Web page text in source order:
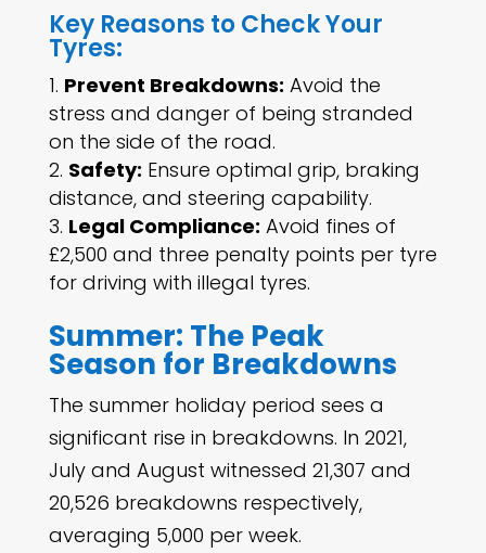
Key Reasons to Check Your
Tyres:
Prevent Breakdowns: Avoid the
stress and danger of being stranded
on the side of the road.
Safety: Ensure optimal grip, braking
distance, and steering capability.
Legal Compliance: Avoid fines of
£2,500 and three penalty points per tyre
for driving with illegal tyres.
Summer: The Peak
Season for Breakdowns
The summer holiday period sees a
significant rise in breakdowns. In 2021,
July and August witnessed 21,307 and
20,526 breakdowns respectively,
averaging 5,000 per week.